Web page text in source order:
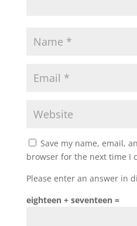
Save my name, email,
browser for the next time I
Please enter an answer in
eighteen + seventeen =